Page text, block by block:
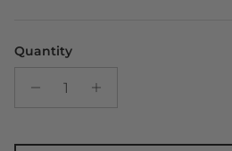
Quantity